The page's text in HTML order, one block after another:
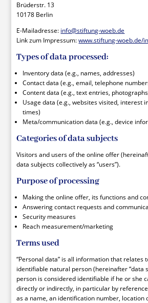
Brüderstr. 13
10178 Berlin
E-Mailadresse: info@stiftung-woeb.de
Link zum Impressum:www.stiftung-woeb.de/
Types of data processed:
Inventory data (e.g., names, addresses)
Contact data (e.g., email, telephone
Content data (e.g., text entries,
Usage data (e.g., websites visited, interest
times)
Meta/communication data (e.g., device
Categories of data subjects
Visitors and users of the online offer
data subjects collectively as “users”).
Purpose of processing
Making the online offer, its functions and
Answering contact requests and
Security measures
Reach measurement/marketing
Terms used
“Personal data” is all information that relates
identifiable natural person (hereinafter “data
person is considered identifiable if he or she
directly or indirectly, in particular by
as a name, an identification number, location